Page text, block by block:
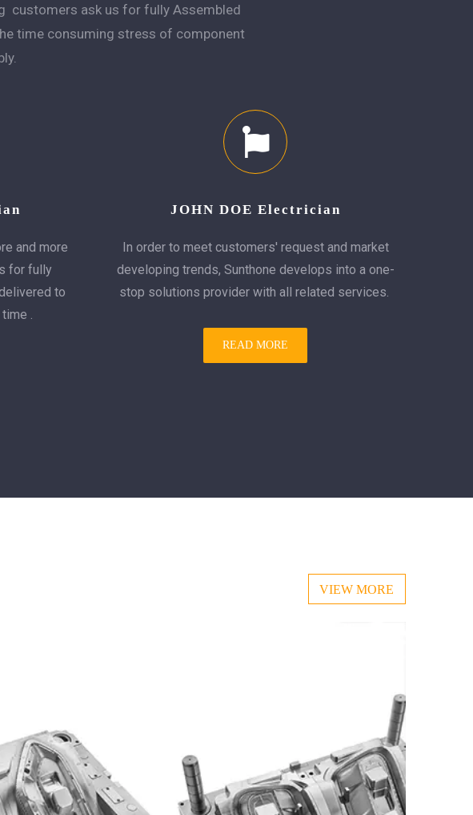
customers ask us for fully Assembled
time consuming stress of component
and more
for fully
to
.
JOHN DOE Electrician
In order to meet customers' request and market
developing trends, Sunthone develops into a one-
stop solutions provider with all related services.
READ MORE
VIEW MORE